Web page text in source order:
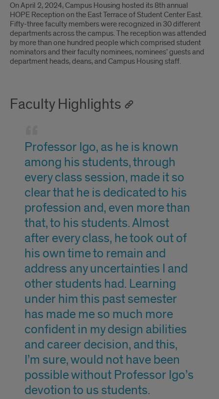
On April 2, 2024, Campus Housing hosted its 8th annual
HOPE Reception on the East Terrace of Student Center East.
Fifty-three faculty members were recognized in 30 different
departments across the campus. The reception was attended
by more than one hundred people which comprised student
nominators and their faculty nominees, nominees’ guests and
department heads, deans, and Campus Housing staff.
Faculty Highlights
Professor Igo, as he is known
among his students, through
every class session, made it so
clear that he is dedicated to his
profession and, even more than
that, to his students. Almost
after every class, he took out of
his own time to remain and
address any uncertainties I and
other students had. Learning
under him this past semester
has made me so much more
confident in my design abilities
and career decision, and this,
I’m sure, would not have been
possible without Professor Igo’s
devotion to us students.